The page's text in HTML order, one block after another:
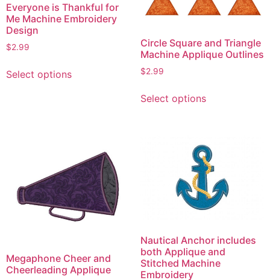
Everyone is Thankful for
Me Machine Embroidery
Design
$2.99
Select optionsproduct
options
may
be
chosen
on
the
page
Circle Square and Triangle
Machine Applique Outlines
$2.99
Select optionsproduct
variants.
The
options
may
be
the
product
Megaphone Cheer and
Cheerleading Applique
Nautical Anchor includes
both Applique and
Stitched Machine
Embroidery